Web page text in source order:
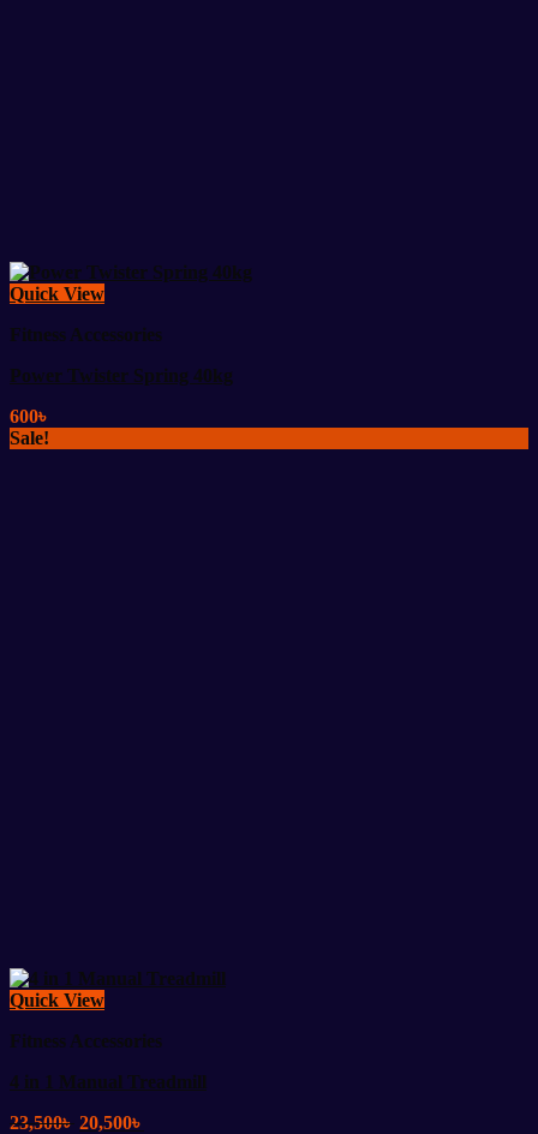
Quick View
Fitness Accessories
Power Twister Spring 40kg
600৳
Sale!
Quick View
Fitness Accessories
4 in 1 Manual Treadmill
23,500৳ Original
20,500৳